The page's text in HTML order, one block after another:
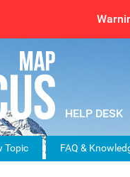
Topic FAQ &